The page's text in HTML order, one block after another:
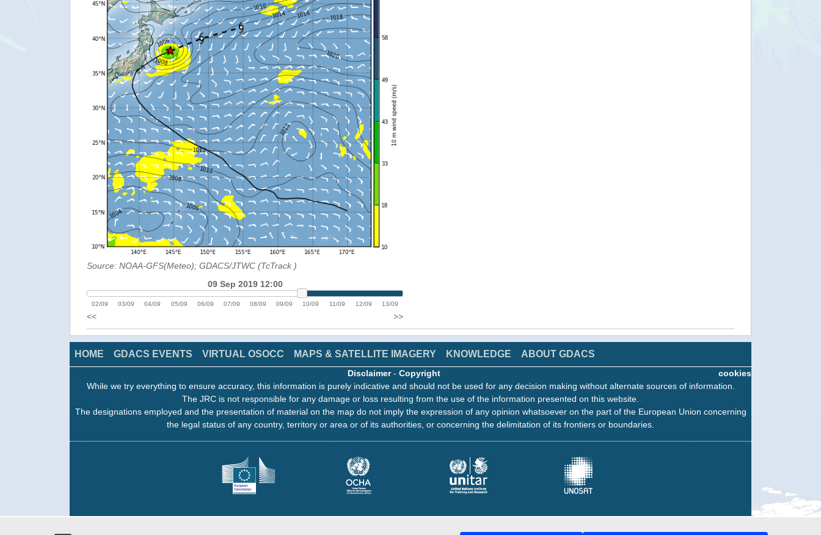
Source: NOAA-GFS(Meteo); GDACS/JTWC (TcTrack )
09 Sep 2019 12:00
02/09 03/09 04/09 05/09 06/09 07/09 08/09 09/09 10/09 11/09 12/09 13/09
<< >>
HOME GDACS EVENTS VIRTUAL OSOCC MAPS & SATELLITE IMAGERY KNOWLEDGE ABOUT GDACS
cookies
Disclaimer- Copyright
While we try everything to ensure accuracy, this information is purely indicative and should not be used for any decision making without alternate sources of information.
The JRC is not responsible for any damage or loss resulting from the use of the information presented on this website.
The designations employed and the presentation of material on the map do not imply the expression of any opinion whatsoever on the part of the European Union concerning
the legal status of any country, territory or area or of its authorities, or concerning the delimitation of its frontiers or boundaries.